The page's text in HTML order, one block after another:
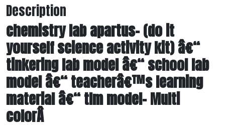
Description
chemistry lab apartus- (do it
yourself science activity kit) â€“
tinkering lab model â€“ school lab
model â€“ teacherâ€™s learning
material â€“ tlm model- Multi
colorÂ